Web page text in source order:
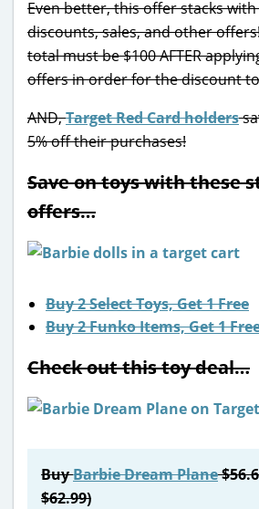
Even better, this offer stacks
discounts, sales, and other
total must be $100 AFTER
offers in order for the discount
AND,Target Red Card holders
5% off their purchases!
Save on toys with these
offers…
Buy 2 Select Toys, Get 1 Free
Buy 2 Funko Items, Get 1
Check out this toy deal…
BuyBarbie Dream Plane
$62.99)